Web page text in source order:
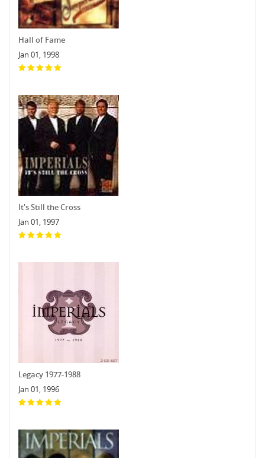
Hall of Fame
Jan 01, 1998
It's Still the Cross
Jan 01, 1997
Legacy 1977-1988
Jan 01, 1996